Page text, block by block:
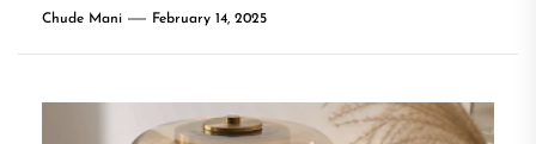
Chude Mani February 14, 2025